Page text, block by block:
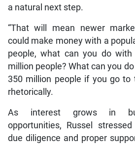
a natural next step.
“That will mean newer
could make money with a
people, what can you do
million people? What can you
350 million people if you go to
rhetorically.
As interest grows in
opportunities, Russel
due diligence and proper